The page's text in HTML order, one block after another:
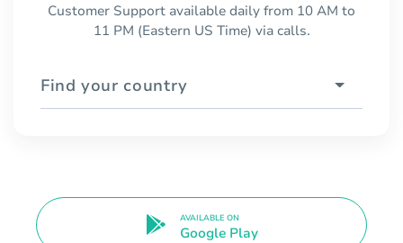
Customer Support available daily from 10 AM to
11 PM (Eastern US Time) via calls.
Find your country
AVAILABLE ON
Google Play